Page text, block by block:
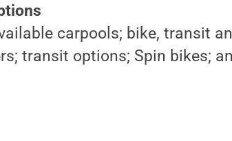
carpools; bike, transit
transit options; Spin bikes;